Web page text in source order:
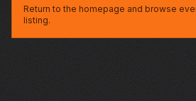
Return to the homepage and browse
listing.